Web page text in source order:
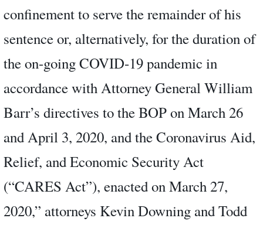
confinement to serve the remainder of his
sentence or, alternatively, for the duration of
the on-going COVID-19 pandemic in
accordance with Attorney General William
Barr’s directives to the BOP on March 26
and April 3, 2020, and the Coronavirus Aid,
Relief, and Economic Security Act
(“CARES Act”), enacted on March 27,
2020,” attorneys Kevin Downing and Todd